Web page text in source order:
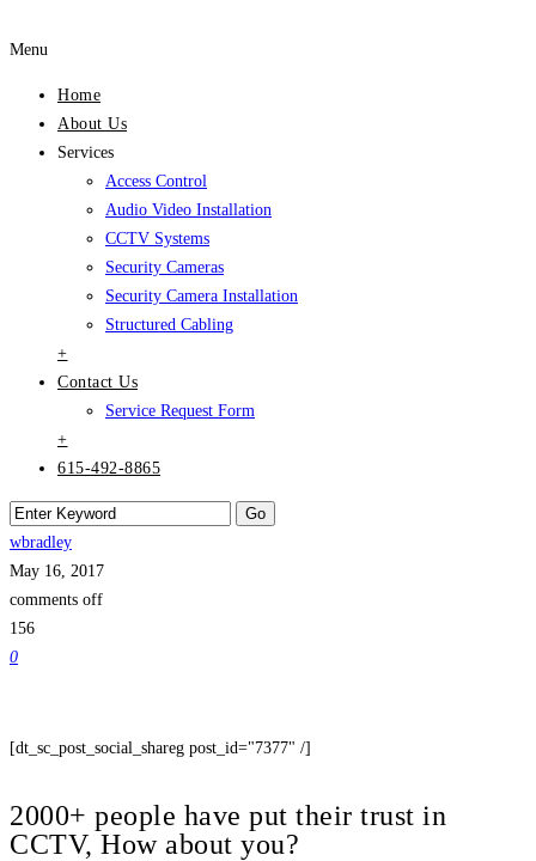
Menu
Home
About Us
Services
Access Control
Audio Video Installation
CCTV Systems
Security Cameras
Security Camera Installation
Structured Cabling
+
Contact Us
Service Request Form
+
615-492-8865
wbradley
May 16, 2017
comments off
156
0
[dt_sc_post_social_shareg post_id="7377" /]
2000+ people have put their trust in
CCTV, How about you?